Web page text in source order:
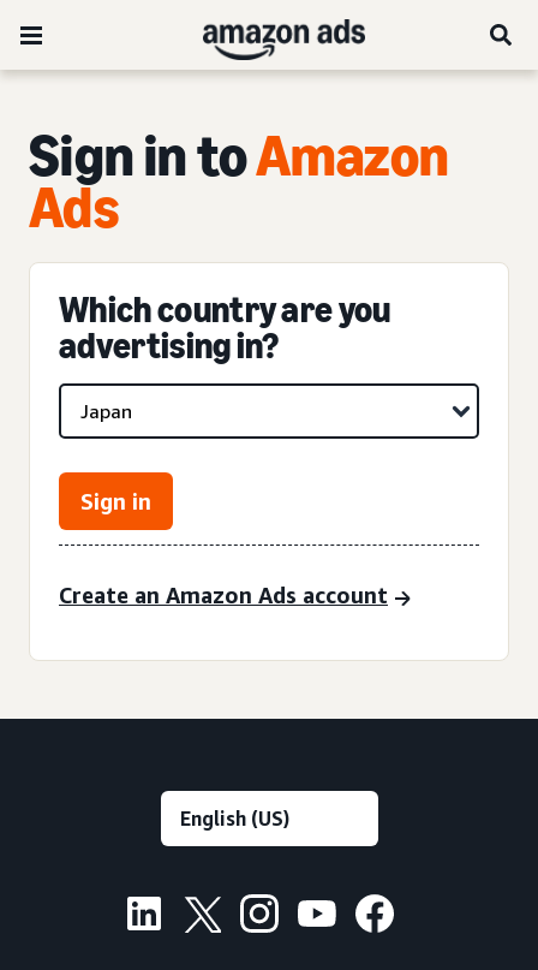
Sign in toAmazon
Ads
Which country are you
advertising in?
Sign in
Create an Amazon Ads account